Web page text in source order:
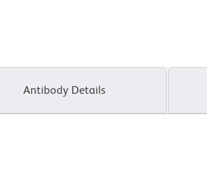
Antibody Details